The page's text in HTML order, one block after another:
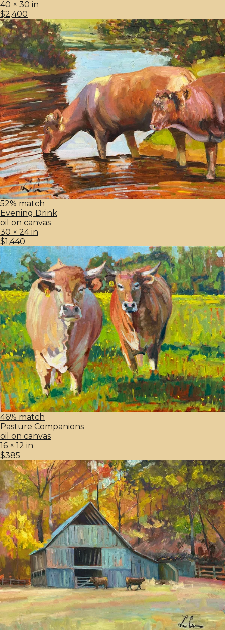
40 × 30 in
$2,400
52% match
Evening Drink
oil on canvas
30 × 24 in
$1,440
46% match
Pasture Companions
oil on canvas
16 × 12 in
$385